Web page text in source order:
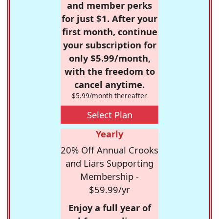
and member perks
for just $1. After your
first month, continue
your subscription for
only $5.99/month,
with the freedom to
cancel anytime.
$5.99/month thereafter
Select Plan
Yearly
20% Off Annual Crooks
and Liars Supporting
Membership -
$59.99/yr
Enjoy a full year of